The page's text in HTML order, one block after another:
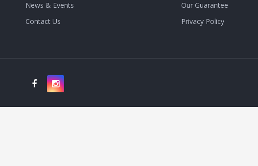
News & Events
Contact Us
Our Guarantee
Privacy Policy